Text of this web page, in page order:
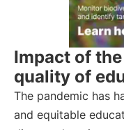
Impact of
quality of
The pandemic has
and equitable